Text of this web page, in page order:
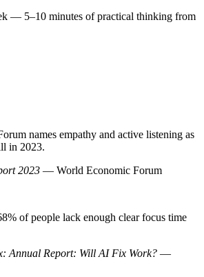
— 5–10 minutes of practical thinking from
names empathy and active listening as
in 2023.
2023 — World Economic Forum
of people lack enough clear focus time
Annual Report: Will AI Fix Work? —